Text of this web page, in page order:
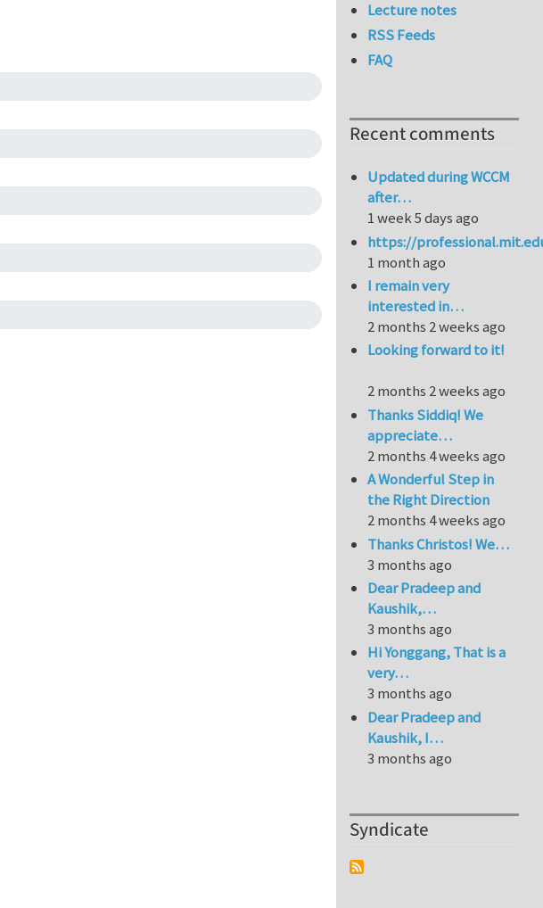
Lecture notes
RSS Feeds
FAQ
Recent comments
Updated during WCCM
after…
1 week 5 days ago
https://
1 month ago
I remain very
interested in…
2 months 2 weeks ago
Looking forward to it!
2 months 2 weeks ago
Thanks Siddiq! We
appreciate…
2 months 4 weeks ago
A Wonderful Step in
the Right Direction
2 months 4 weeks ago
Thanks Christos! We…
3 months ago
Dear Pradeep and
Kaushik,…
3 months ago
Hi Yonggang, That is a
very…
3 months ago
Dear Pradeep and
Kaushik, I…
3 months ago
Syndicate